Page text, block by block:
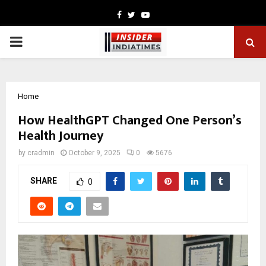
Facebook
TwitterYoutube
PRIMARY
Home
How HealthGPT Changed One Person’s
Health Journey
by cradmin October 9, 2025 0 5676
SHARE 0